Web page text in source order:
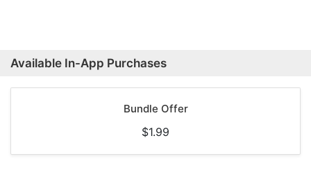
Available In-App Purchases
Bundle Offer
$1.99